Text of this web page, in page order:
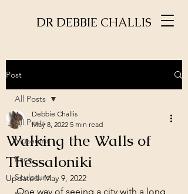
DR DEBBIE CHALLIS
Post
All Posts
Museums
Race
Sculpture
All Posts
Walking the Walls of
Thessaloniki
Debbie Challis
May 8, 2022 5 min read
Updated:May 9, 2022
One way of seeing a city with a long